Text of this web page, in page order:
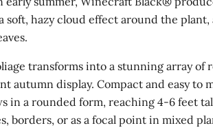
soft, hazy cloud effect around the
transforms into a stunning array of
autumn display. Compact and easy to
in a rounded form, reaching 4-6 feet
borders, or as a focal point in mixed